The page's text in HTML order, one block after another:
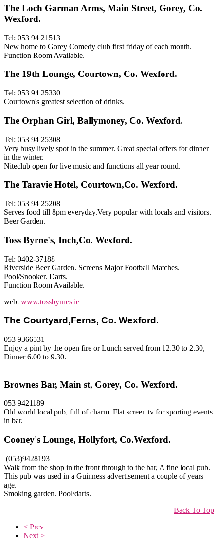
The Loch Garman Arms, Main Street, Gorey, Co.
Wexford.
Tel: 053 94 21513
New home to Gorey Comedy club first friday of each month.
Function Room Available.
The 19th Lounge, Courtown, Co. Wexford.
Tel: 053 94 25330
Courtown's greatest selection of drinks.
The Orphan Girl, Ballymoney, Co. Wexford.
Tel: 053 94 25308
Very busy lively spot in the summer. Great special offers for dinner
in the winter.
Niteclub open for live music and functions all year round.
The Taravie Hotel, Courtown,Co. Wexford.
Tel: 053 94 25208
Serves food till 8pm everyday.Very popular with locals and visitors.
Beer Garden.
Toss Byrne's, Inch,Co. Wexford.
Tel: 0402-37188
Riverside Beer Garden. Screens Major Football Matches.
Pool/Snooker. Darts.
Function Room Available.
web: www.tossbyrnes.ie
The Courtyard,Ferns, Co. Wexford.
053 9366531
Enjoy a pint by the open fire or Lunch served from 12.30 to 2.30,
Dinner 6.00 to 9.30.
Brownes Bar, Main st, Gorey, Co. Wexford.
053 9421189
Old world local pub, full of charm. Flat screen tv for sporting events
in bar.
Cooney's Lounge, Hollyfort, Co.Wexford.
(053)9428193
Walk from the shop in the front through to the bar, A fine local pub.
This pub was used in a Guinness advertisement a couple of years
age.
Smoking garden. Pool/darts.
Back To Top
< Prev
Next >